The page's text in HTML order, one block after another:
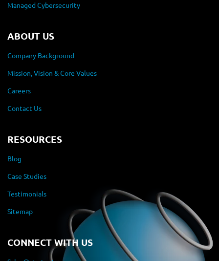
Managed Cybersecurity
ABOUT US
Company Background
Mission, Vision & Core Values
Careers
Contact Us
RESOURCES
Blog
Case Studies
Testimonials
Sitemap
CONNECT WITH US